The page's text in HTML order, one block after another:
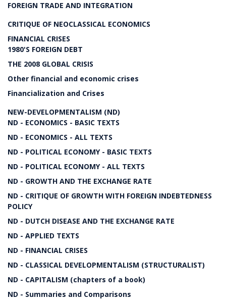
FOREIGN TRADE AND INTEGRATION
CRITIQUE OF NEOCLASSICAL ECONOMICS
FINANCIAL CRISES
1980'S FOREIGN DEBT
THE 2008 GLOBAL CRISIS
Other financial and economic crises
Financialization and Crises
NEW-DEVELOPMENTALISM (ND)
ND - ECONOMICS - BASIC TEXTS
ND - ECONOMICS - ALL TEXTS
ND - POLITICAL ECONOMY - BASIC TEXTS
ND - POLITICAL ECONOMY - ALL TEXTS
ND - GROWTH AND THE EXCHANGE RATE
ND - CRITIQUE OF GROWTH WITH FOREIGN INDEBTEDNESS
POLICY
ND - DUTCH DISEASE AND THE EXCHANGE RATE
ND - APPLIED TEXTS
ND - FINANCIAL CRISES
ND - CLASSICAL DEVELOPMENTALISM (STRUCTURALIST)
ND - CAPITALISM (chapters of a book)
ND - Summaries and Comparisons